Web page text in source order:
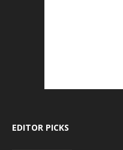
EDITOR PICKS